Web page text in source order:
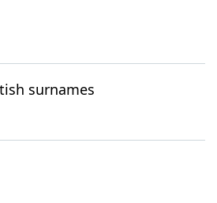
surnames